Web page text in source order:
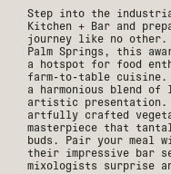
Step into the
Kitchen + Bar and
journey like no other.
Palm Springs, this
a hotspot for food
farm-to-table cuisine.
a harmonious blend
artistic presentation.
artfully crafted
masterpiece that
buds. Pair your meal
their impressive bar
mixologists surprise